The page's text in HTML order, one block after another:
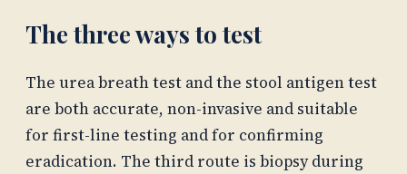
The three ways to test
The urea breath test and the stool antigen test
are both accurate, non-invasive and suitable
for first-line testing and for confirming
eradication. The third route is biopsy during